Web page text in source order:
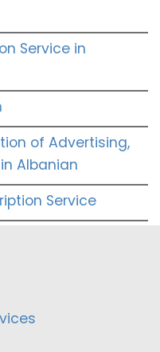
Service in
of Advertising,
Albanian
Service